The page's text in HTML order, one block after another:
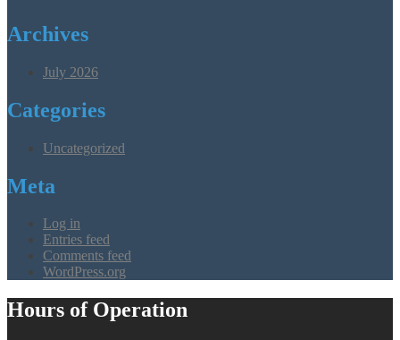
Archives
July 2026
Categories
Uncategorized
Meta
Log in
Entries feed
Comments feed
WordPress.org
Hours of Operation